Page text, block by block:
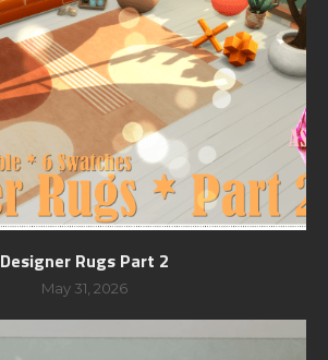
Designer Rugs Part 2
May 31, 2026